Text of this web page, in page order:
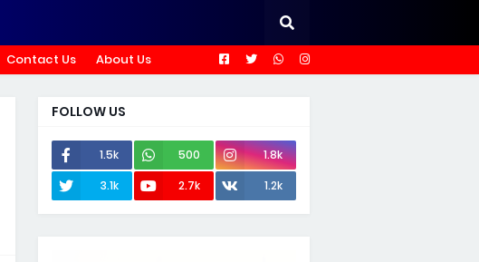
Contact Us About Us
FOLLOW US
1.5k 500
1.8k
3.1k
2.7k 1.2k